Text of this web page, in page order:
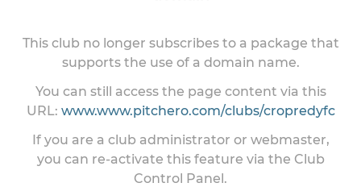
This club no longer subscribes to a package that
supports the use of a domain name.
You can still access the page content via this
URL: www.www.pitchero.com/clubs/cropredyfc
If you are a club administrator or webmaster,
you can re-activate this feature via the Club
Control Panel.